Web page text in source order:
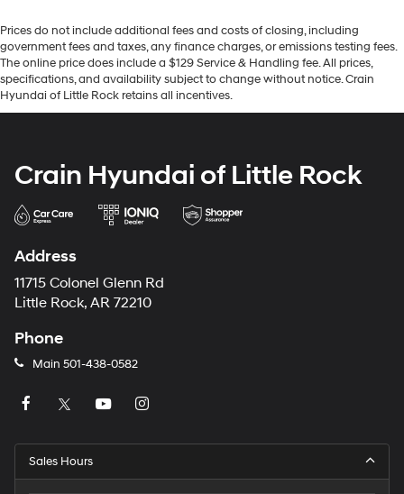
Prices do not include additional fees and costs of closing, including
government fees and taxes, any finance charges, or emissions testing fees.
The online price does include a $129 Service & Handling fee. All prices,
specifications, and availability subject to change without notice. Crain
Hyundai of Little Rock retains all incentives.
Crain Hyundai of Little Rock
Address
11715 Colonel Glenn Rd
Little Rock, AR 72210
Phone
Main 501-438-0582
Sales Hours